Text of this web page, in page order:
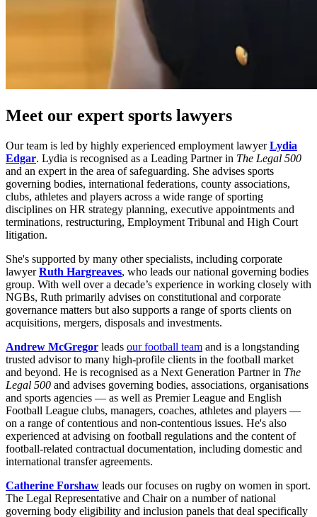
Meet our expert sports lawyers
Our team is led by highly experienced employment lawyerLydia
Edgar. Lydia is recognised as a Leading Partner in The Legal 500
and an expert in the area of safeguarding. She advises sports
governing bodies, international federations, county associations,
clubs, athletes and players across a wide range of sporting
disciplines on HR strategy planning, executive appointments and
terminations, restructuring, Employment Tribunal and High Court
litigation.
She's supported by many other specialists, including corporate
lawyerRuth Hargreaves, who leads our national governing bodies
group. With well over a decade’s experience in working closely with
NGBs, Ruth primarily advises on constitutional and corporate
governance matters but also supports a range of sports clients on
acquisitions, mergers, disposals and investments.
Andrew McGregor leads our football team and is a longstanding
trusted advisor to many high-profile clients in the football market
and beyond. He is recognised as a Next Generation Partner in The
Legal 500 and advises governing bodies, associations, organisations
and sports agencies — as well as Premier League and English
Football League clubs, managers, coaches, athletes and players —
on a range of contentious and non-contentious issues. He's also
experienced at advising on football regulations and the content of
football-related contractual documentation, including domestic and
international transfer agreements.
Catherine Forshaw leads our focuses on rugby on women in sport.
The Legal Representative and Chair on a number of national
governing body eligibility and inclusion panels that deal specifically